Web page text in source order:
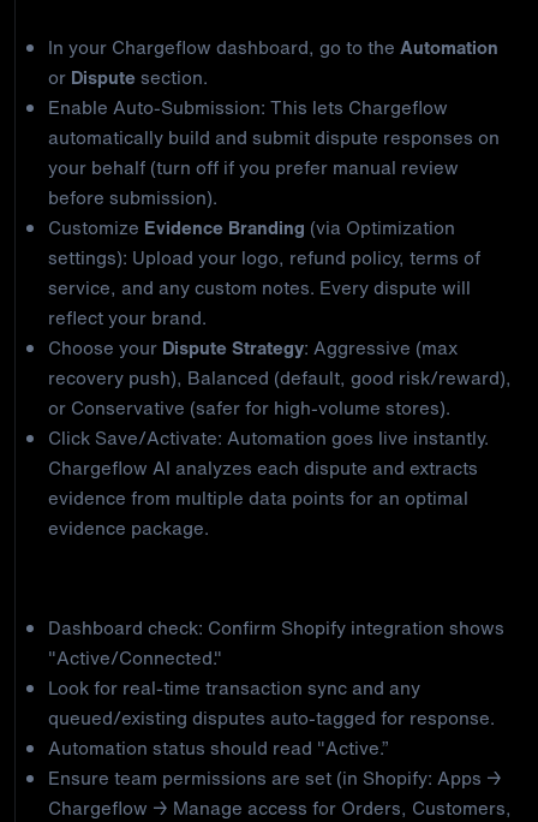
In your Chargeflow dashboard, go to the Automation
or Dispute section.
Enable Auto-Submission: This lets Chargeflow
automatically build and submit dispute responses on
your behalf (turn off if you prefer manual review
before submission).
Customize Evidence Branding (via Optimization
settings): Upload your logo, refund policy, terms of
service, and any custom notes. Every dispute will
reflect your brand.
Choose your Dispute Strategy: Aggressive (max
recovery push), Balanced (default, good risk/reward),
or Conservative (safer for high-volume stores).
Click Save/Activate: Automation goes live instantly.
Chargeflow AI analyzes each dispute and extracts
evidence from multiple data points for an optimal
evidence package.
Dashboard check: Confirm Shopify integration shows
"Active/Connected."
Look for real-time transaction sync and any
queued/existing disputes auto-tagged for response.
Automation status should read "Active.”
Ensure team permissions are set (in Shopify: Apps →
Chargeflow → Manage access for Orders, Customers,